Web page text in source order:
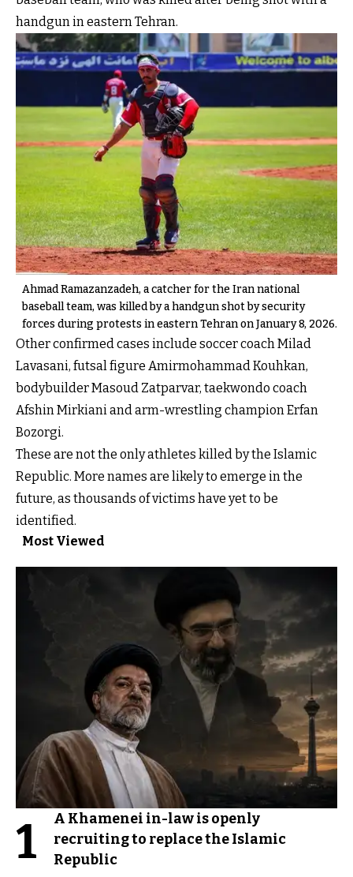
handgun in eastern Tehran.
Ahmad Ramazanzadeh, a catcher for the Iran national
baseball team, was killed by a handgun shot by security
forces during protests in eastern Tehran on January 8, 2026.
Other confirmed cases include soccer coach Milad
Lavasani, futsal figure Amirmohammad Kouhkan,
bodybuilder Masoud Zatparvar, taekwondo coach
Afshin Mirkiani and arm-wrestling champion Erfan
Bozorgi.
These are not the only athletes killed by the Islamic
Republic. More names are likely to emerge in the
future, as thousands of victims have yet to be
identified.
Most Viewed
1
A Khamenei in-law is openly
recruiting to replace the Islamic
Republic